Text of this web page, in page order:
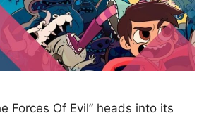
Forces Of Evil” heads into its